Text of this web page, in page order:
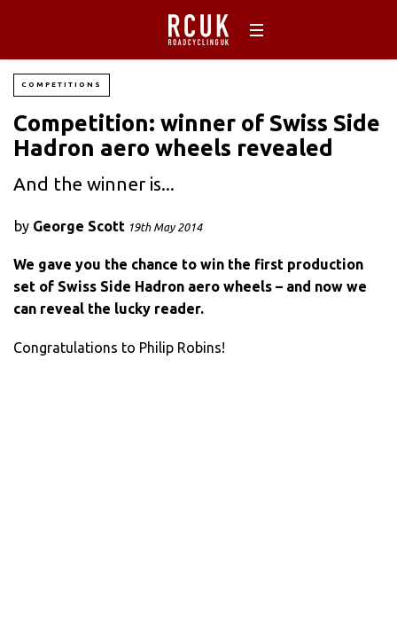
COMPETITIONS
Competition: winner of Swiss Side
Hadron aero wheels revealed
And the winner is...
by George Scott 19th May 2014
We gave you the chance to win the first production
set of Swiss Side Hadron aero wheels – and now we
can reveal the lucky reader.
Congratulations to Philip Robins!